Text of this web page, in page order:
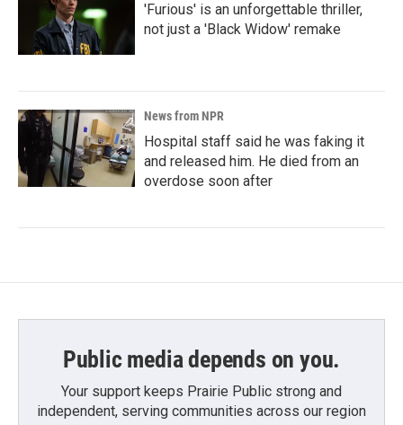
'Furious' is an unforgettable thriller,
not just a 'Black Widow' remake
News from NPR
Hospital staff said he was faking it
and released him. He died from an
overdose soon after
Public media depends on you.
Your support keeps Prairie Public strong and
independent, serving communities across our region